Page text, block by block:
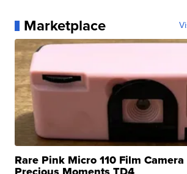
Marketplace
Rare Pink Micro 110 Film Camera